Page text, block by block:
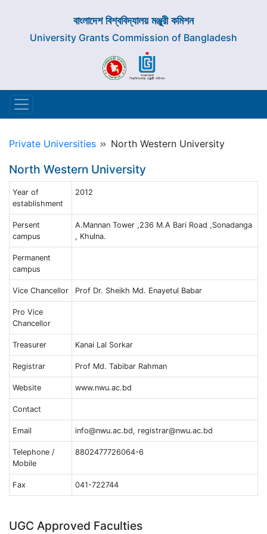
বাংলাদেশ বিশ্ববিদ্যালয় মঞ্জুরী কমিশন
University Grants Commission of Bangladesh
Private Universities North Western University
North Western University
Year of
establishment
2012
Persent
campus
A.Mannan Tower ,236 M.A Bari Road ,Sonadanga
, Khulna.
Permanent
campus
Vice Chancellor Prof Dr. Sheikh Md. Enayetul Babar
Pro Vice
Chancellor
Treasurer Kanai Lal Sorkar
Registrar Prof Md. Tabibar Rahman
Website www.nwu.ac.bd
Contact
Email info@nwu.ac.bd, registrar@nwu.ac.bd
Telephone /
Mobile
8802477726064-6
Fax 041-722744
UGC Approved Faculties